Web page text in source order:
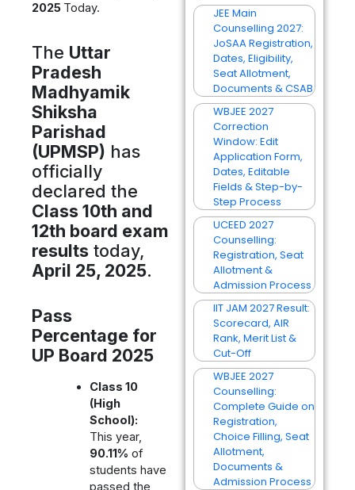
2025 Today.
The Uttar
Pradesh
Madhyamik
Shiksha
Parishad
(UPMSP) has
officially
declared the
Class 10th and
12th board exam
results today,
April 25, 2025.
Pass
Percentage for
UP Board 2025
Class 10
(High
School):
This year,
90.11% of
students have
passed the
JEE Main
Counselling 2027:
JoSAA Registration,
Dates, Eligibility,
Seat Allotment,
Documents & CSAB
WBJEE 2027
Correction
Window: Edit
Application Form,
Dates, Editable
Fields & Step-by-
Step Process
UCEED 2027
Counselling:
Registration, Seat
Allotment &
Admission Process
IIT JAM 2027 Result:
Scorecard, AIR
Rank, Merit List &
Cut-Off
WBJEE 2027
Counselling:
Complete Guide on
Registration,
Choice Filling, Seat
Allotment,
Documents &
Admission Process